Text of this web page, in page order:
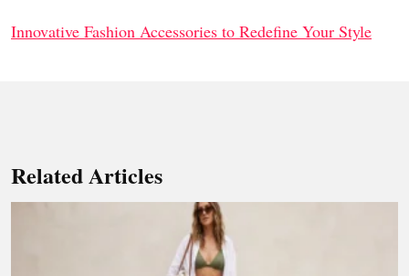
Innovative Fashion Accessories to Redefine Your Style
Related Articles